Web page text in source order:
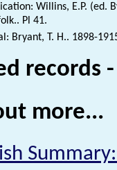
Willins, E.P. (ed.
Pl 41.
Bryant, T. H.. 1898-
records
more...